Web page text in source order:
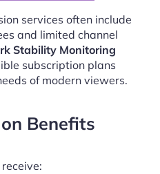
services often include
and limited channel
Stability Monitoring
subscription plans
of modern viewers.
Benefits